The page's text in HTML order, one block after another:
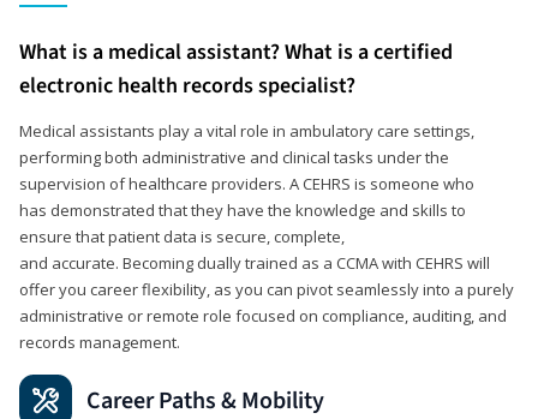
What is a medical assistant? What is a certified
electronic health records specialist?
Medical assistants play a vital role in ambulatory care settings,
performing both administrative and clinical tasks under the
supervision of healthcare providers. A CEHRS is someone who
has demonstrated that they have the knowledge and skills to
ensure that patient data is secure, complete,
and accurate. Becoming dually trained as a CCMA with CEHRS will
offer you career flexibility, as you can pivot seamlessly into a purely
administrative or remote role focused on compliance, auditing, and
records management.
Career Paths & Mobility